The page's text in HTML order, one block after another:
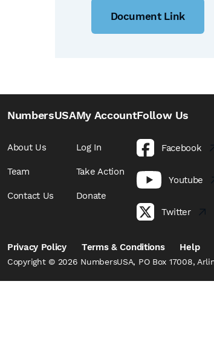
Document Link
NumbersUSA
About Us
Team
Contact Us
My Account
Log In
Take Action
Donate
Follow Us
Facebook
Youtube
Twitter
Privacy Policy Terms & Conditions Help
Copyright © 2026 NumbersUSA, PO Box 17008,